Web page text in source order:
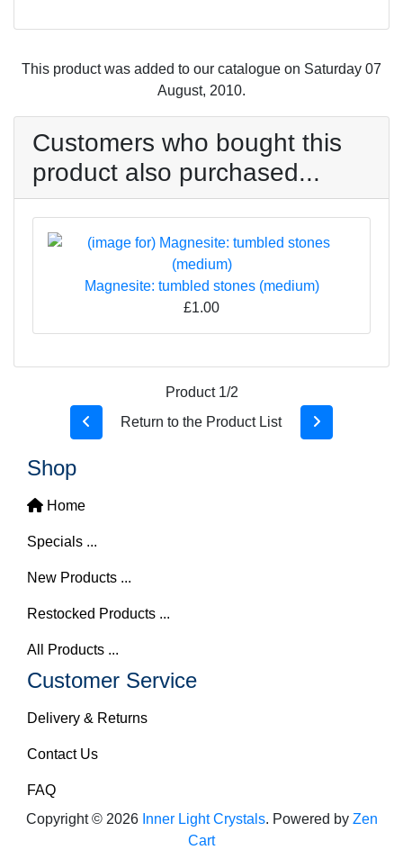
This product was added to our catalogue on Saturday 07
August, 2010.
Customers who bought this
product also purchased...
Magnesite: tumbled stones (medium)
£1.00
Product 1/2
Return to the Product List
Shop
Home
Specials ...
New Products ...
Restocked Products ...
All Products ...
Customer Service
Delivery & Returns
Contact Us
FAQ
Copyright © 2026 Inner Light Crystals. Powered by Zen
Cart